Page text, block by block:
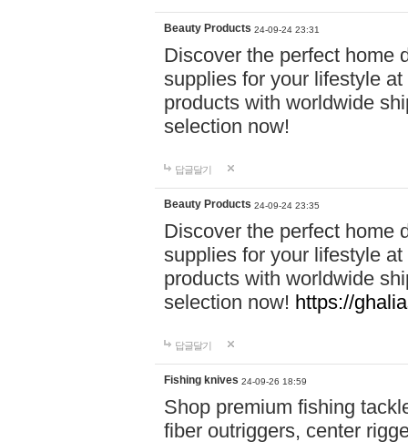
Beauty Products 24-09-24 23:31
Discover the perfect home
supplies for your lifestyle
products with worldwide
selection now!
답글달기
Beauty Products 24-09-24 23:35
Discover the perfect home
supplies for your lifestyle
products with worldwide
selection now! https://
답글달기
Fishing knives 24-09-26 18:59
Shop premium fishing
fiber outriggers, center